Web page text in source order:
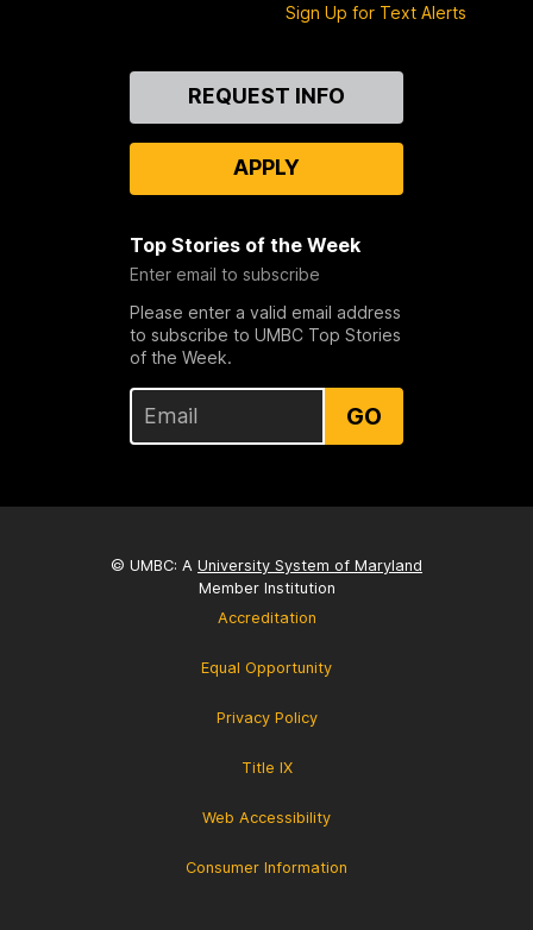
Sign Up for Text Alerts
REQUEST INFO
APPLY
Top Stories of the Week
Enter email to subscribe
Please enter a valid email address
to subscribe to UMBC Top Stories
of the Week.
GO
© UMBC: A University System of Maryland
Member Institution
Accreditation
Equal Opportunity
Privacy Policy
Title IX
Web Accessibility
Consumer Information